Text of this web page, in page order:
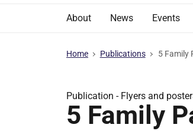
About News Events
Home Publications 5 Family
Publication - Flyers and
5 Family